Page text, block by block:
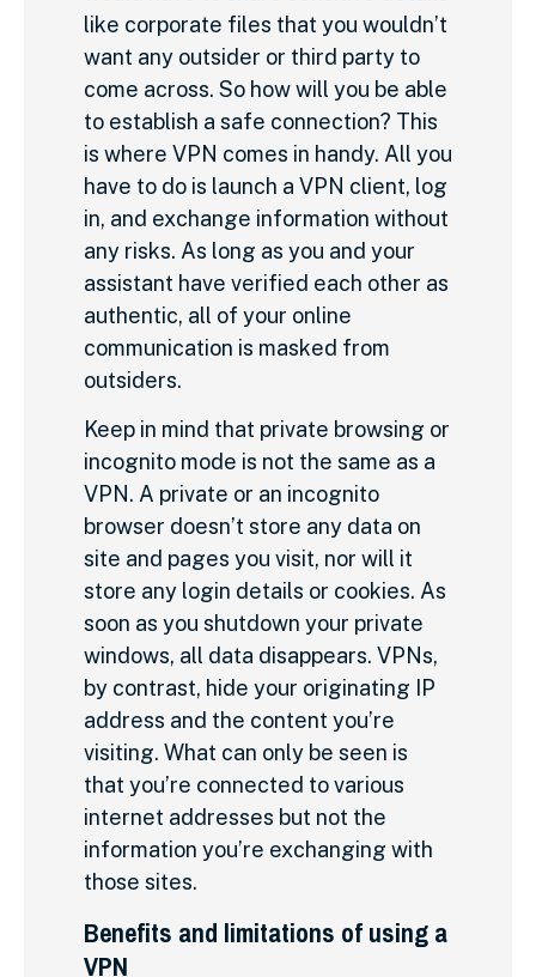
like corporate files that you wouldn’t
want any outsider or third party to
come across. So how will you be able
to establish a safe connection? This
is where VPN comes in handy. All you
have to do is launch a VPN client, log
in, and exchange information without
any risks. As long as you and your
assistant have verified each other as
authentic, all of your online
communication is masked from
outsiders.
Keep in mind that private browsing or
incognito mode is not the same as a
VPN. A private or an incognito
browser doesn’t store any data on
site and pages you visit, nor will it
store any login details or cookies. As
soon as you shutdown your private
windows, all data disappears. VPNs,
by contrast, hide your originating IP
address and the content you’re
visiting. What can only be seen is
that you’re connected to various
internet addresses but not the
information you’re exchanging with
those sites.
Benefits and limitations of using a
VPN